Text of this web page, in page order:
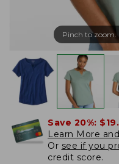
Pinch to zoom.
Save 20%:
Learn More
Or see if you
credit score.